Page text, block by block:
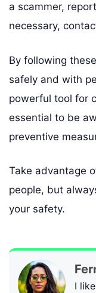
a scammer,
necessary,
By following
safely and with
powerful tool for
essential to be
preventive
Take advantage
people, but
your safety.
I